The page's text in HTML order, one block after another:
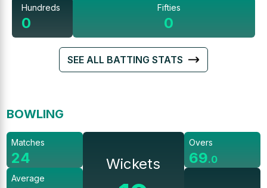
Hundreds
0
Fifties
0
SEE ALL BATTING STATS
BOWLING
Matches
24
Average
Wickets
Overs
69.0